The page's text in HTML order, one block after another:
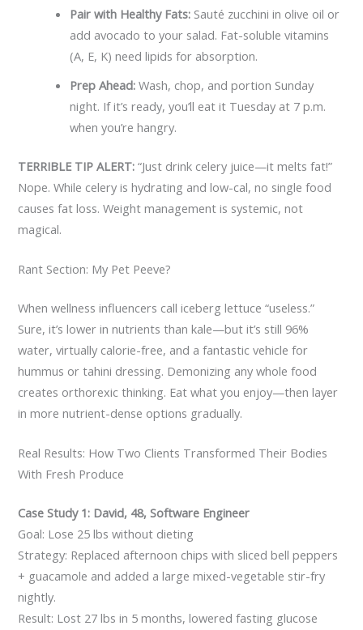
Pair with Healthy Fats: Sauté zucchini in olive oil or
add avocado to your salad. Fat-soluble vitamins
(A, E, K) need lipids for absorption.
Prep Ahead: Wash, chop, and portion Sunday
night. If it’s ready, you’ll eat it Tuesday at 7 p.m.
when you’re hangry.
TERRIBLE TIP ALERT: “Just drink celery juice—it melts fat!”
Nope. While celery is hydrating and low-cal, no single food
causes fat loss. Weight management is systemic, not
magical.
Rant Section: My Pet Peeve?
When wellness influencers call iceberg lettuce “useless.”
Sure, it’s lower in nutrients than kale—but it’s still 96%
water, virtually calorie-free, and a fantastic vehicle for
hummus or tahini dressing. Demonizing any whole food
creates orthorexic thinking. Eat what you enjoy—then layer
in more nutrient-dense options gradually.
Real Results: How Two Clients Transformed Their Bodies
With Fresh Produce
Case Study 1: David, 48, Software Engineer
Goal: Lose 25 lbs without dieting
Strategy: Replaced afternoon chips with sliced bell peppers
+ guacamole and added a large mixed-vegetable stir-fry
nightly.
Result: Lost 27 lbs in 5 months, lowered fasting glucose